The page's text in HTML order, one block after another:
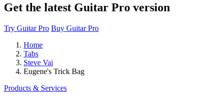
Get the latest Guitar Pro version
Try Guitar Pro Buy Guitar Pro
Home
Tabs
Steve Vai
Eugene's Trick Bag
Products & Services